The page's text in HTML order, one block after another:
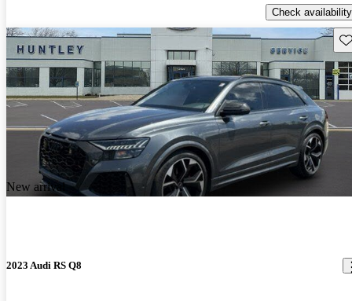
Check availability
New arrival
2023 Audi RS Q8